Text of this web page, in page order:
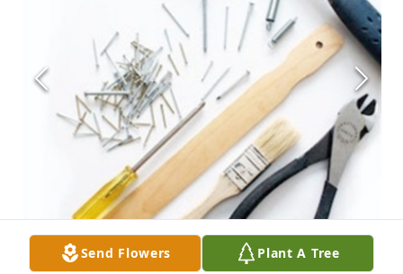
Send Flowers Plant A Tree